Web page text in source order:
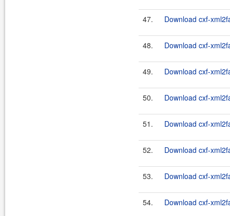
47. Download cxf-
48. Download cxf-
49. Download cxf-
50. Download cxf-
51. Download cxf-
52. Download cxf-
53. Download cxf-
54. Download cxf-